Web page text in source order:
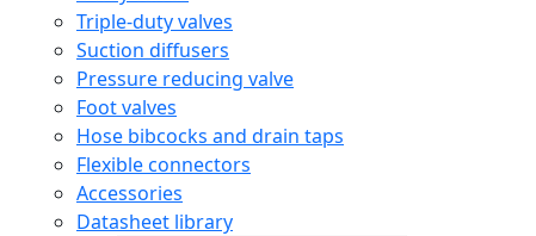
Triple-duty valves
Suction diffusers
Pressure reducing valve
Foot valves
Hose bibcocks and drain taps
Flexible connectors
Accessories
Datasheet library